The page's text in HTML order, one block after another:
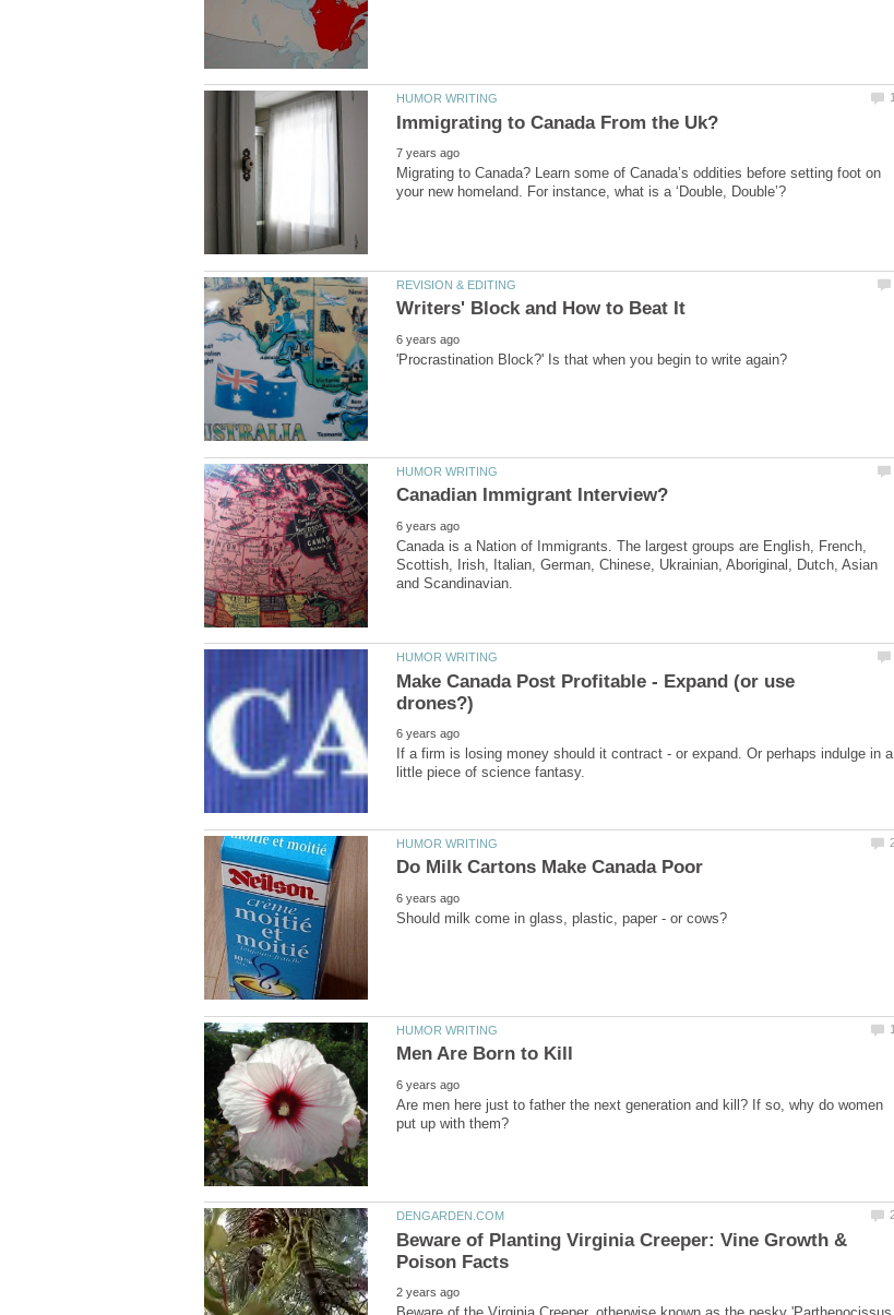
Migrating to Canada? Learn some of Canada’s oddities before setting foot on
Canada is a Nation of Immigrants. The largest groups are English, French,
Scottish, Irish, Italian, German, Chinese, Ukrainian, Aboriginal, Dutch, Asian
Make Canada Post Profitable - Expand (or use
If a firm is losing money should it contract - or expand. Or perhaps indulge in a
Are men here just to father the next generation and kill? If so, why do women
Beware of Planting Virginia Creeper: Vine Growth &